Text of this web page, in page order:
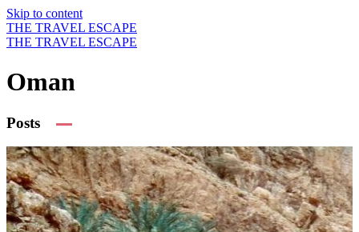
Skip to content
THE TRAVEL ESCAPE
THE TRAVEL ESCAPE
Oman
Posts